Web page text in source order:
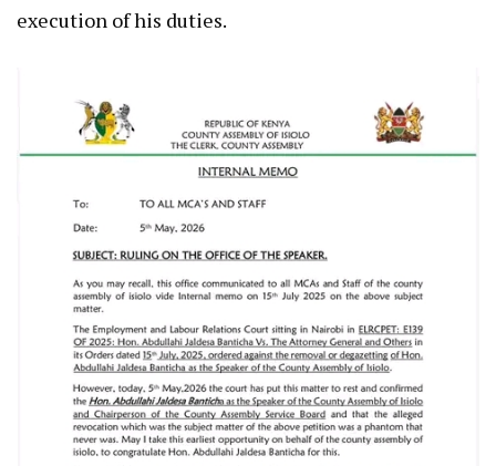
execution of his duties.